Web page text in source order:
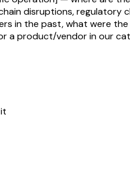
disruptions,
in the past, what were
a product/vendor in our